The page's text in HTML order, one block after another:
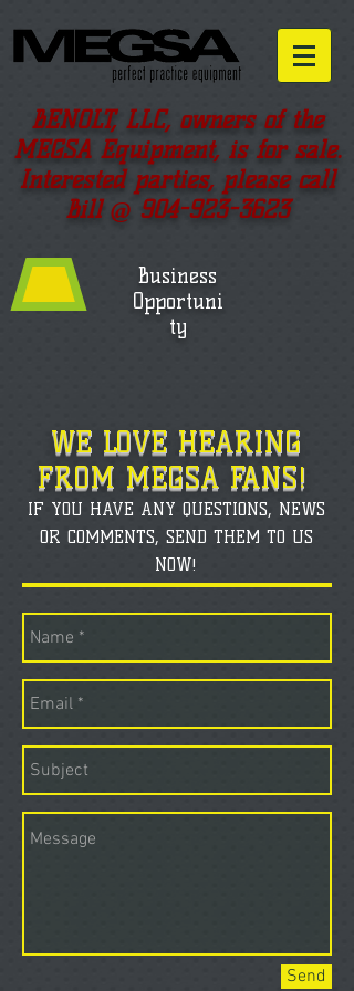
BENOLT, LLC, owners of the
MEGSA Equipment, is for sale.
Interested parties, please call
Bill @ 904-923-3623
Business
Opportuni
ty
WE LOVE HEARING
FROM MEGSA FANS!
IF YOU HAVE ANY QUESTIONS, NEWS
OR COMMENTS, SEND THEM TO US
NOW!
Send